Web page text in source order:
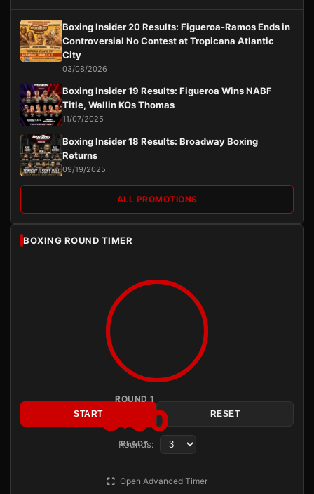
Boxing Insider 20 Results: Figueroa-Ramos Ends in
Controversial No Contest at Tropicana Atlantic
City
03/08/2026
Boxing Insider 19 Results: Figueroa Wins NABF
Title, Wallin KOs Thomas
11/07/2025
Boxing Insider 18 Results: Broadway Boxing
Returns
09/19/2025
ALL PROMOTIONS
BOXING ROUND TIMER
ROUND 1
3:00
READY
START RESET
Rounds:
Open Advanced Timer